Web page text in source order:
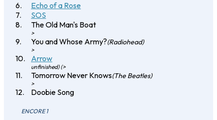
Echo of a Rose
SOS
The Old Man's Boat
>
You and Whose Army?(Radiohead)
>
Arrow
unfinished) (>
Tomorrow Never Knows(The Beatles)
>
Doobie Song
ENCORE 1